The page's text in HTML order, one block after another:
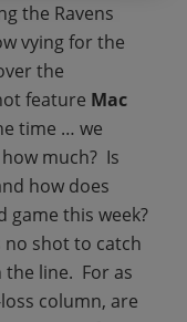
the Ravens
vying for the
the
feature Mac
time … we
much? Is
how does
this week?
no shot to catch
the line. For as
column, are